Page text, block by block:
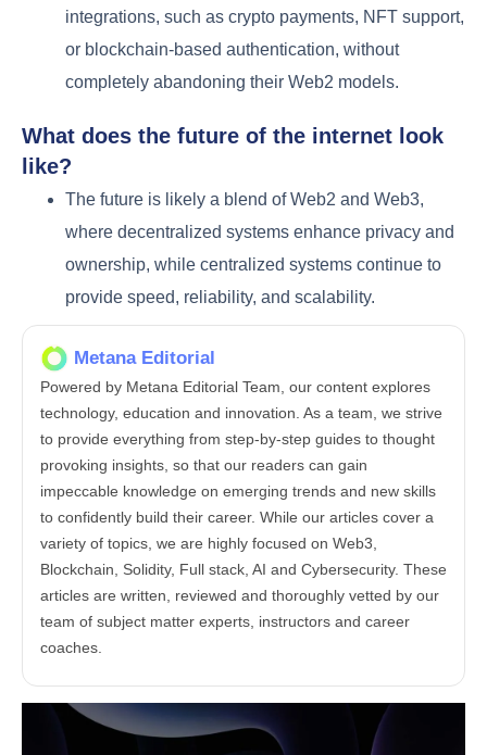
integrations, such as crypto payments, NFT support,
or blockchain-based authentication, without
completely abandoning their Web2 models.
What does the future of the internet look
like?
The future is likely a blend of Web2 and Web3,
where decentralized systems enhance privacy and
ownership, while centralized systems continue to
provide speed, reliability, and scalability.
Metana Editorial
Powered by Metana Editorial Team, our content explores
technology, education and innovation. As a team, we strive
to provide everything from step-by-step guides to thought
provoking insights, so that our readers can gain
impeccable knowledge on emerging trends and new skills
to confidently build their career. While our articles cover a
variety of topics, we are highly focused on Web3,
Blockchain, Solidity, Full stack, AI and Cybersecurity. These
articles are written, reviewed and thoroughly vetted by our
team of subject matter experts, instructors and career
coaches.